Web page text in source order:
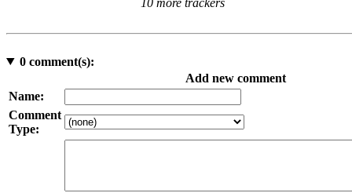
0comment(s):
Add new comment
Name:
Comment
Type: